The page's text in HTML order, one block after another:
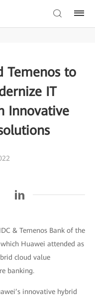
Temenos to
IT
Innovative
& Temenos Bank of the
Huawei attended as
cloud value
banking.
innovative hybrid